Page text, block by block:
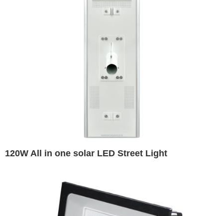
120W All in one solar LED Street Light